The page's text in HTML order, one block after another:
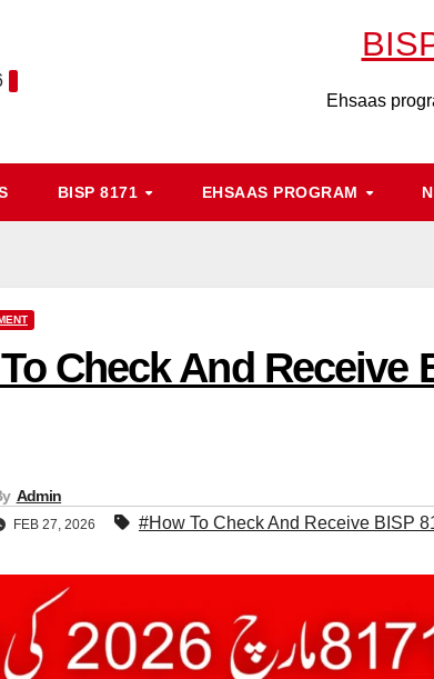
Ehsaas
BISP 8171 EHSAAS PROGRAM
Check And Receive
Admin
FEB 27, 2026 #How To Check And Receive BISP